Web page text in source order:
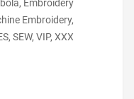
Embroidery
Embroidery,
SEW, VIP, XXX